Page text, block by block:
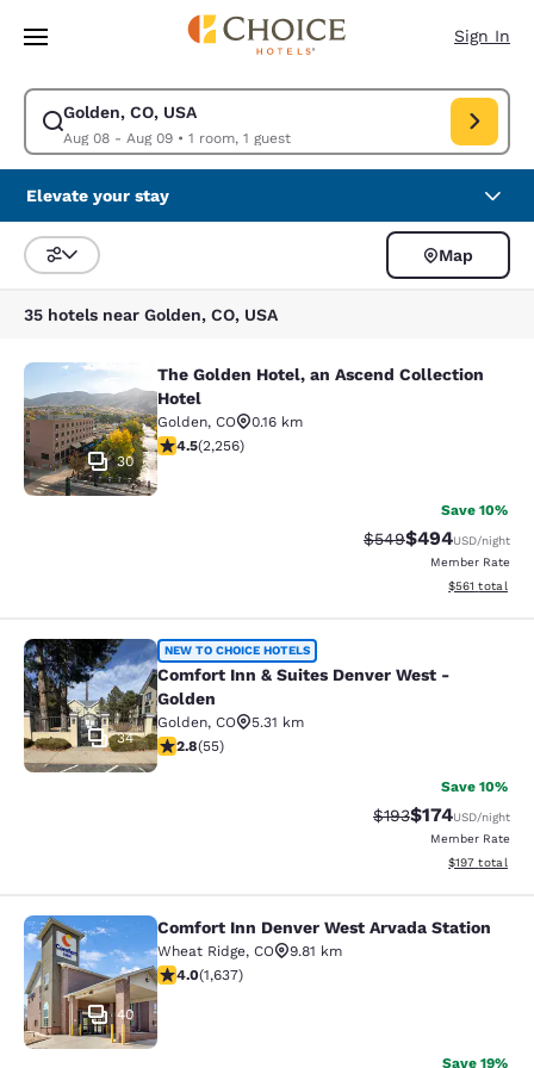
Skip To Main Content
Sign In
Golden, CO, USA
Aug 08 - Aug 09• 1 room, 1 guest
Modify search for Golden, CO, USA. Check in date Aug 08, Check out
Elevate your stay
Sort and Filter
Map
35 hotels near Golden, CO, USA
The Golden Hotel, an Ascend
30
The Golden Hotel, an Ascend Collection
Hotel
Golden, CO
0.16 km
4.5 stars rating. Excellent. 2256 reviews
4.5(2,256)
Save 10%
Strikethrough Rate:
$549Discounted
$494USD/night
Member Rate
View
$561 total
Comfort Inn & Suites Denver West -
34
NEW TO CHOICE HOTELS
Comfort Inn & Suites Denver West -
Golden
Golden, CO
5.31 km
2.8 stars rating. Fair. 55 reviews
2.8(55)
Save 10%
Strikethrough Rate:
$193Discounted
$174USD/night
Member Rate
View
$197 total
Comfort Inn Denver West Arvada
40
Comfort Inn Denver West Arvada Station
Wheat Ridge, CO
9.81 km
4.02 stars rating. Very Good. 1637 reviews
4.0(1,637)
Save 19%